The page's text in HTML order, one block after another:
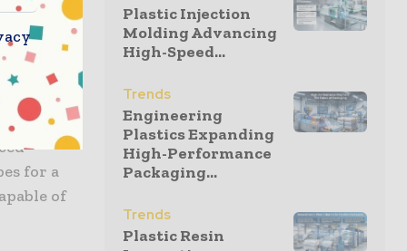
of
are
System
lines
for a
of
Plastic Injection
Molding Advancing
High-Speed...
Trends
Engineering
Plastics Expanding
High-Performance
Packaging...
Trends
Plastic Resin